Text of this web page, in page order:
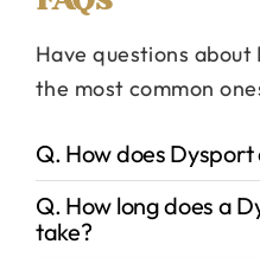
Have questions
the most common
Q. How does
Q. How long does a
take?